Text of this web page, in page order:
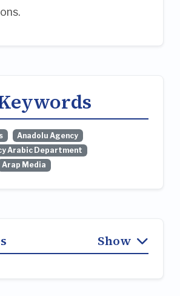
Anadolu Agency
Arabic Department
Arap Media
Show